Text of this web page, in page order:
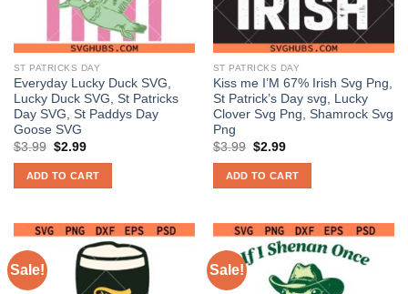
ST PATRICKS DAY
Everyday Lucky Duck SVG,
Lucky Duck SVG, St Patricks
Day SVG, St Paddys Day
Goose SVG
$3.99 Original
was:
$3.99.
$2.99Current
is:
$2.99.
ADD TO CART
ST PATRICKS DAY
Kiss me I’M 67% Irish Svg Png,
St Patrick’s Day svg, Lucky
Clover Svg Png, Shamrock Svg
Png
$3.99 Original
was:
$3.99.
$2.99Current
is:
$2.99.
ADD TO CART
Sale! Sale!